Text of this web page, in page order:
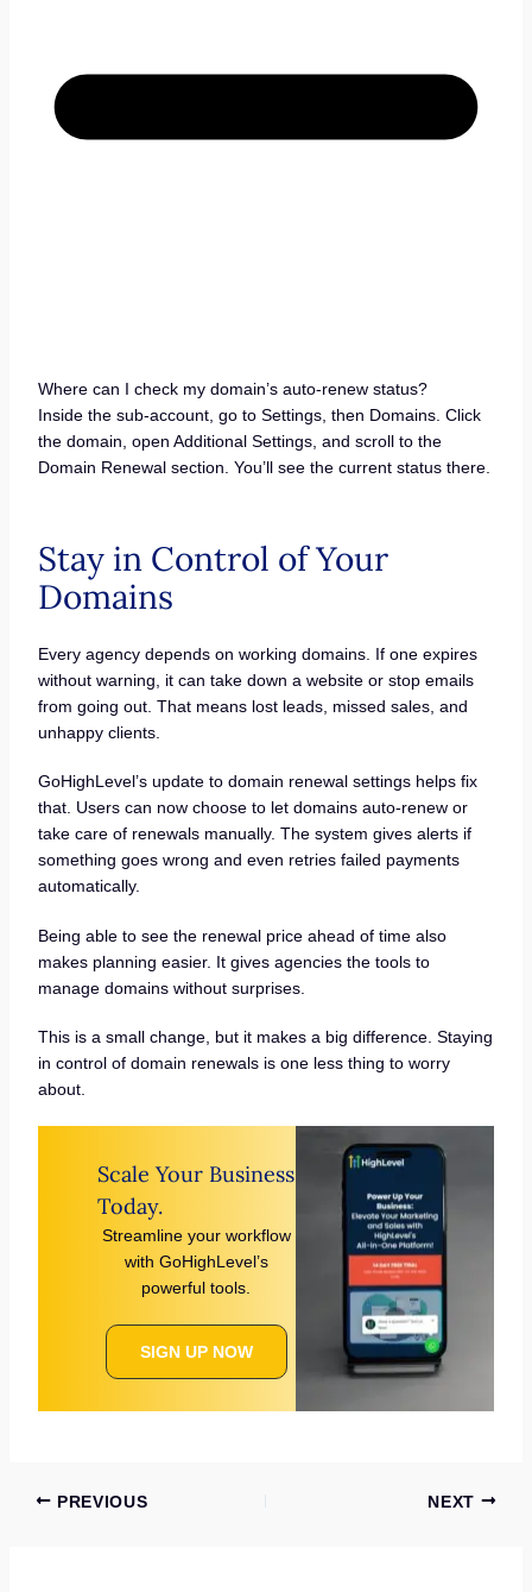
Where can I check my domain’s auto-renew status?
Inside the sub-account, go to Settings, then Domains. Click
the domain, open Additional Settings, and scroll to the
Domain Renewal section. You’ll see the current status there.
Stay in Control of Your
Domains
Every agency depends on working domains. If one expires
without warning, it can take down a website or stop emails
from going out. That means lost leads, missed sales, and
unhappy clients.
GoHighLevel’s update to domain renewal settings helps fix
that. Users can now choose to let domains auto-renew or
take care of renewals manually. The system gives alerts if
something goes wrong and even retries failed payments
automatically.
Being able to see the renewal price ahead of time also
makes planning easier. It gives agencies the tools to
manage domains without surprises.
This is a small change, but it makes a big difference. Staying
in control of domain renewals is one less thing to worry
about.
Scale Your Business
Today.
Streamline your workflow
with GoHighLevel’s
powerful tools.
SIGN UP NOW
PREVIOUS NEXT